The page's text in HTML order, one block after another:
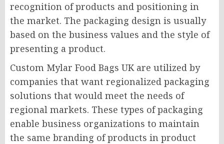
recognition of products and positioning in
the market. The packaging design is usually
based on the business values and the style of
presenting a product.
Custom Mylar Food Bags UK are utilized by
companies that want regionalized packaging
solutions that would meet the needs of
regional markets. These types of packaging
enable business organizations to maintain
the same branding of products in product